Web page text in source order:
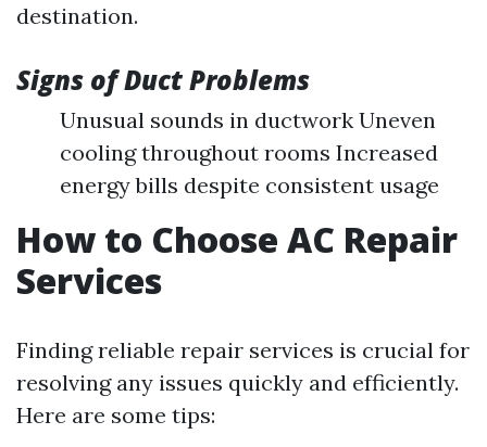
destination.
Signs of Duct Problems
Unusual sounds in ductwork Uneven
cooling throughout rooms Increased
energy bills despite consistent usage
How to Choose AC Repair
Services
Finding reliable repair services is crucial for
resolving any issues quickly and efficiently.
Here are some tips: